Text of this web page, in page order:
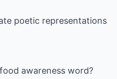
poetic representations
awareness word?